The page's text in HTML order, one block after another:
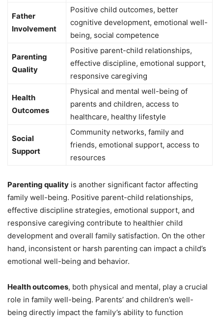
Father
Involvement
Positive child outcomes, better
cognitive development, emotional well-
being, social competence
Parenting
Quality
Positive parent-child relationships,
effective discipline, emotional support,
responsive caregiving
Health
Outcomes
Physical and mental well-being of
parents and children, access to
healthcare, healthy lifestyle
Social
Support
Community networks, family and
friends, emotional support, access to
resources
Parenting quality is another significant factor affecting
family well-being. Positive parent-child relationships,
effective discipline strategies, emotional support, and
responsive caregiving contribute to healthier child
development and overall family satisfaction. On the other
hand, inconsistent or harsh parenting can impact a child’s
emotional well-being and behavior.
Health outcomes, both physical and mental, play a crucial
role in family well-being. Parents’ and children’s well-
being directly impact the family’s ability to function